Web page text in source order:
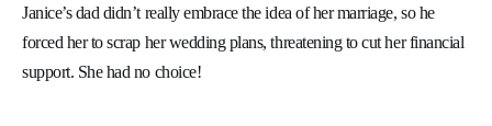
Janice’s dad didn’t really embrace the idea of her marriage, so he
forced her to scrap her wedding plans, threatening to cut her financial
support. She had no choice!